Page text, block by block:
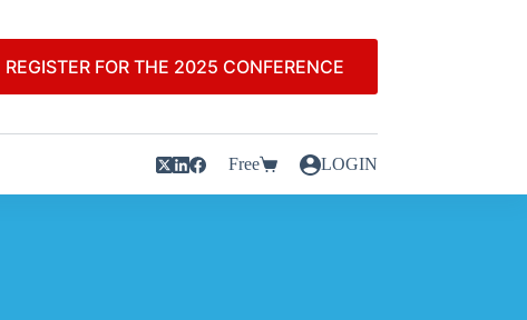
REGISTER FOR THE 2025 CONFERENCE
Free LOGIN